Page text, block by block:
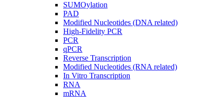
SUMOylation
PAD
Modified Nucleotides (DNA related)
High-Fidelity PCR
PCR
qPCR
Reverse Transcription
Modified Nucleotides (RNA related)
In Vitro Transcription
RNA
mRNA